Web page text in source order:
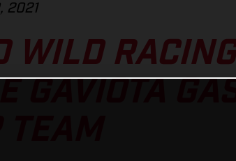
2021
WILD
GAVIOTA